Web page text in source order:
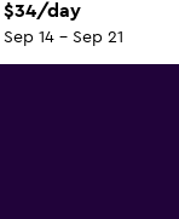
$34/day
Sep 14 - Sep 21